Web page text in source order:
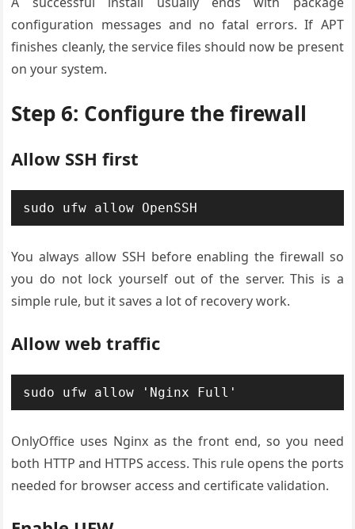
configuration messages and no fatal errors. If APT
finishes cleanly, the service files should now be present
on your system.
Step 6: Configure the firewall
Allow SSH first
sudo ufw allow OpenSSH
You always allow SSH before enabling the firewall so
you do not lock yourself out of the server. This is a
simple rule, but it saves a lot of recovery work.
Allow web traffic
sudo ufw allow 'Nginx Full'
OnlyOffice uses Nginx as the front end, so you need
both HTTP and HTTPS access. This rule opens the ports
needed for browser access and certificate validation.